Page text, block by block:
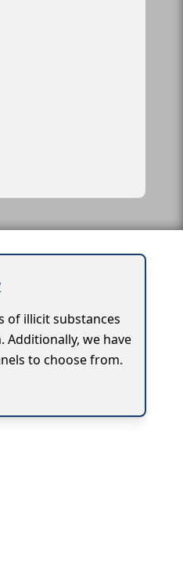
of illicit substances
Additionally, we have
to choose from.